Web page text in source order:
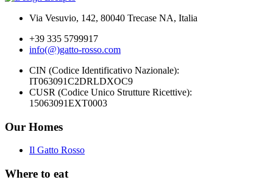
Via Vesuvio, 142, 80040 Trecase NA, Italia
+39 335 5799917
info(@)gatto-rosso.com
CIN (Codice Identificativo Nazionale):
IT063091C2DRLDXOC9
CUSR (Codice Unico Strutture Ricettive):
15063091EXT0003
Our Homes
Il Gatto Rosso
Where to eat